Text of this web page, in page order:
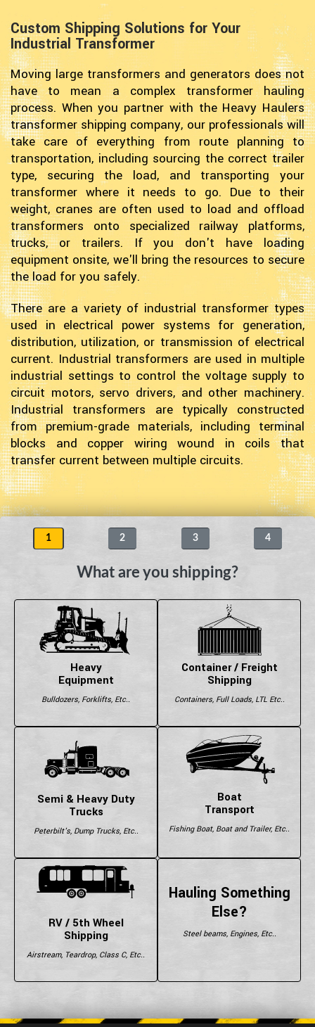
Custom Shipping Solutions for Your
Industrial Transformer
Moving large transformers and generators does not
have to mean a complex transformer hauling
process. When you partner with the Heavy Haulers
transformer shipping company, our professionals will
take care of everything from route planning to
transportation, including sourcing the correct trailer
type, securing the load, and transporting your
transformer where it needs to go. Due to their
weight, cranes are often used to load and offload
transformers onto specialized railway platforms,
trucks, or trailers. If you don't have loading
equipment onsite, we'll bring the resources to secure
the load for you safely.
There are a variety of industrial transformer types
used in electrical power systems for generation,
distribution, utilization, or transmission of electrical
current. Industrial transformers are used in multiple
industrial settings to control the voltage supply to
circuit motors, servo drivers, and other machinery.
Industrial transformers are typically constructed
from premium-grade materials, including terminal
blocks and copper wiring wound in coils that
transfer current between multiple circuits.
1 2 3 4
What are you shipping?
Heavy
Equipment
Bulldozers, Forklifts, Etc..
Container / Freight
Shipping
Containers, Full Loads, LTL Etc..
Semi & Heavy Duty
Trucks
Peterbilt's, Dump Trucks, Etc..
Boat
Transport
Fishing Boat, Boat and Trailer, Etc..
RV / 5th Wheel
Shipping
Airstream, Teardrop, Class C, Etc..
Hauling Something
Else?
Steel beams, Engines, Etc..